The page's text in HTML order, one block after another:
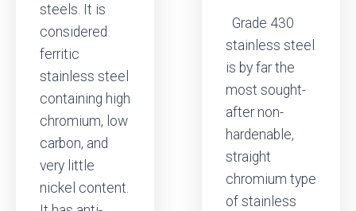
steels. It is
considered
ferritic
stainless steel
containing high
chromium, low
carbon, and
very little
nickel content.
Grade 430
stainless steel
is by far the
most sought-
after non-
hardenable,
straight
chromium type
of stainless